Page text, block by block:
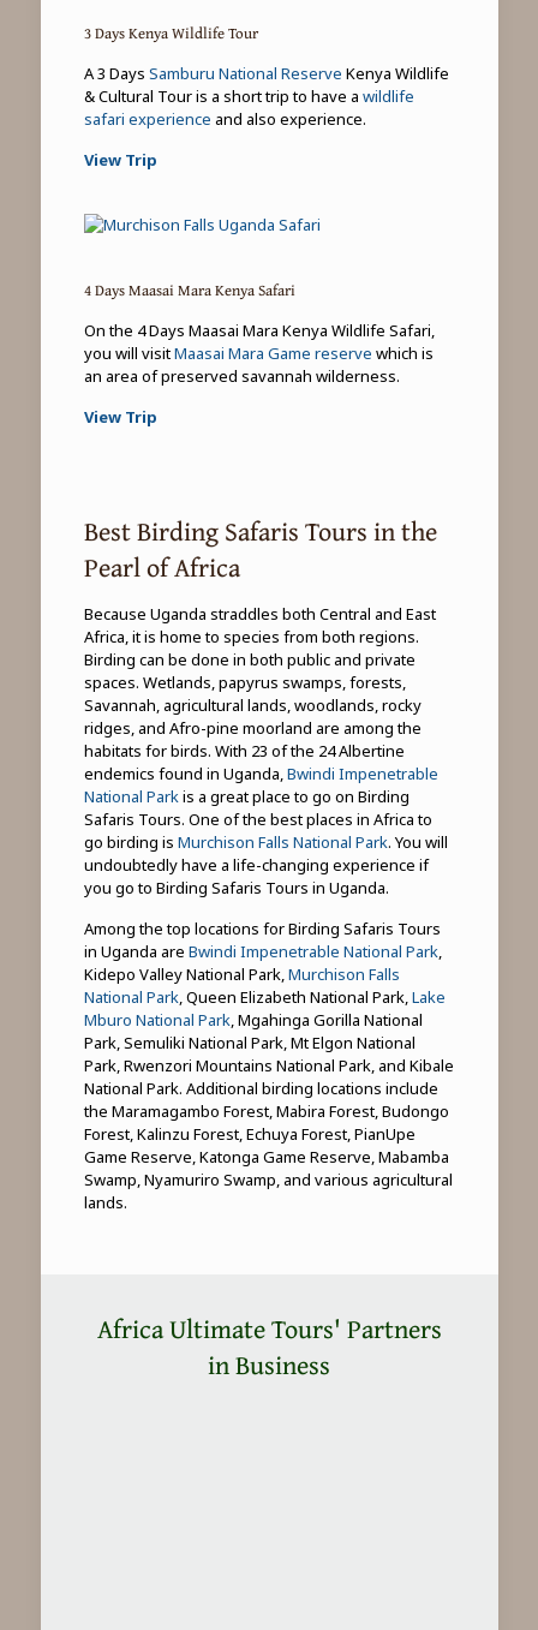
3 Days Kenya Wildlife Tour
A 3 Days Samburu National Reserve Kenya Wildlife
& Cultural Tour is a short trip to have a wildlife
safari experience and also experience.
View Trip
4 Days Maasai Mara Kenya Safari
On the 4 Days Maasai Mara Kenya Wildlife Safari,
you will visitMaasai Mara Game reserve which is
an area of preserved savannah wilderness.
View Trip
Best Birding Safaris Tours in the
Pearl of Africa
Because Uganda straddles both Central and East
Africa, it is home to species from both regions.
Birding can be done in both public and private
spaces. Wetlands, papyrus swamps, forests,
Savannah, agricultural lands, woodlands, rocky
ridges, and Afro-pine moorland are among the
habitats for birds. With 23 of the 24 Albertine
endemics found in Uganda,Bwindi Impenetrable
National Parkis a great place to go on Birding
Safaris Tours. One of the best places in Africa to
go birding is Murchison Falls National Park. You will
undoubtedly have a life-changing experience if
you go to Birding Safaris Tours in Uganda.
Among the top locations for Birding Safaris Tours
in Uganda are Bwindi Impenetrable National Park,
Kidepo Valley National Park,Murchison Falls
National Park, Queen Elizabeth National Park,Lake
Mburo National Park, Mgahinga Gorilla National
Park, Semuliki National Park, Mt Elgon National
Park, Rwenzori Mountains National Park, and Kibale
National Park. Additional birding locations include
the Maramagambo Forest, Mabira Forest, Budongo
Forest, Kalinzu Forest, Echuya Forest, PianUpe
Game Reserve, Katonga Game Reserve, Mabamba
Swamp, Nyamuriro Swamp, and various agricultural
lands.
Africa Ultimate Tours' Partners
in Business